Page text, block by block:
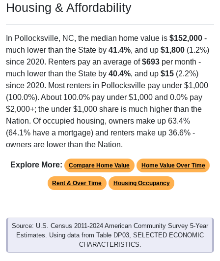
Housing & Affordability
In Pollocksville, NC, the median home value is $152,000 -
much lower than the State by 41.4%, and up $1,800 (1.2%)
since 2020. Renters pay an average of$693 per month -
much lower than the State by 40.4%, and up $15 (2.2%)
since 2020. Most renters in Pollocksville pay under $1,000
(100.0%). About 100.0% pay under $1,000 and 0.0% pay
$2,000+; the under $1,000 share is much higher than the
Nation. Of occupied housing, owners make up 63.4%
(64.1% have a mortgage) and renters make up 36.6% -
owners are lower than the Nation.
Explore More: Compare Home Value Home Value Over Time
Rent & Over Time Housing Occupancy
Source: U.S. Census 2011-2024 American Community Survey 5-Year
Estimates. Using data from Table DP03, SELECTED ECONOMIC
CHARACTERISTICS.